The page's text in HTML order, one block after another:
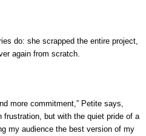
do: she scrapped the entire project,
again from scratch.
more commitment,” Petite says,
frustration, but with the quiet pride of a
my audience the best version of my